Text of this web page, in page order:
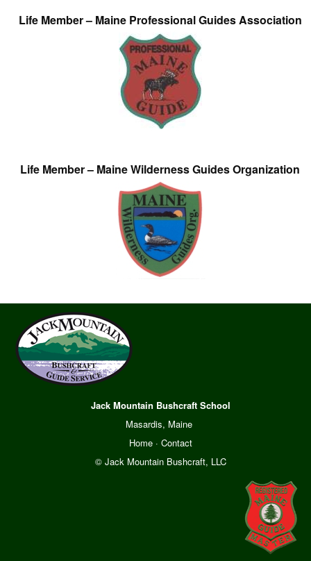
Life Member – Maine Professional Guides Association
Life Member – Maine Wilderness Guides Organization
Jack Mountain Bushcraft School
Masardis, Maine
Home· Contact
© Jack Mountain Bushcraft, LLC